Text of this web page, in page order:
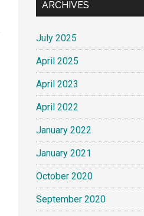
ARCHIVES
July 2025
April 2025
April 2023
April 2022
January 2022
January 2021
October 2020
September 2020